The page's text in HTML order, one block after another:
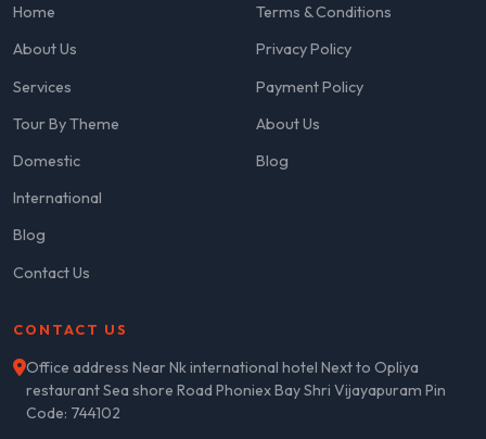
Home
About Us
Services
Tour By Theme
Domestic
International
Blog
Contact Us
Terms & Conditions
Privacy Policy
Payment Policy
About Us
Blog
CONTACT US
Office address Near Nk international hotel Next to Opliya
restaurant Sea shore Road Phoniex Bay Shri Vijayapuram Pin
Code: 744102